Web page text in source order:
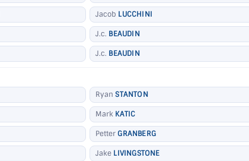
Jacob LUCCHINI
J.c. BEAUDIN
J.c. BEAUDIN
Ryan STANTON
Mark KATIC
Petter GRANBERG
Jake LIVINGSTONE